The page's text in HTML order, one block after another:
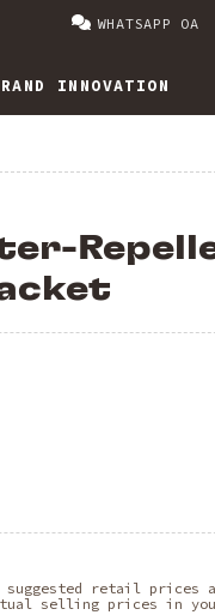
WHATSAPP OA
INNOVATION
retail prices
selling prices in